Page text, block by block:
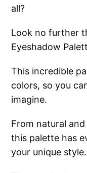
all?
Look no further
Eyeshadow
This incredible
colors, so you
imagine.
From natural
this palette has
your unique style.